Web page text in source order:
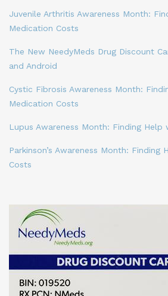
Juvenile Arthritis Awareness Month:
Medication Costs
The New NeedyMeds Drug Discount
and Android
Cystic Fibrosis Awareness Month:
Medication Costs
Lupus Awareness Month: Finding
Parkinson’s Awareness Month:
Costs